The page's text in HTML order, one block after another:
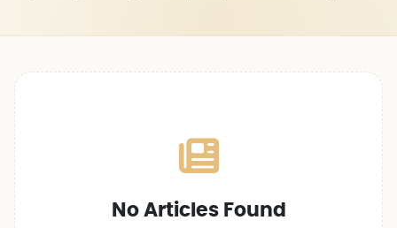
No Articles Found